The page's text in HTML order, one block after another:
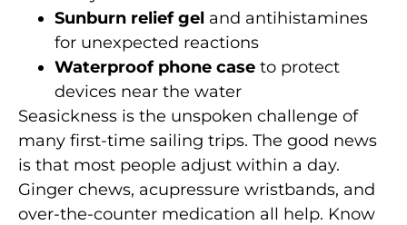
Sunburn relief gel and antihistamines
for unexpected reactions
Waterproof phone case to protect
devices near the water
Seasickness is the unspoken challenge of
many first-time sailing trips. The good news
is that most people adjust within a day.
Ginger chews, acupressure wristbands, and
over-the-counter medication all help. Know